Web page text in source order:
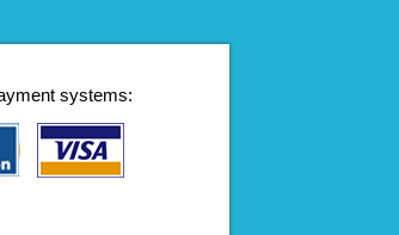
systems: